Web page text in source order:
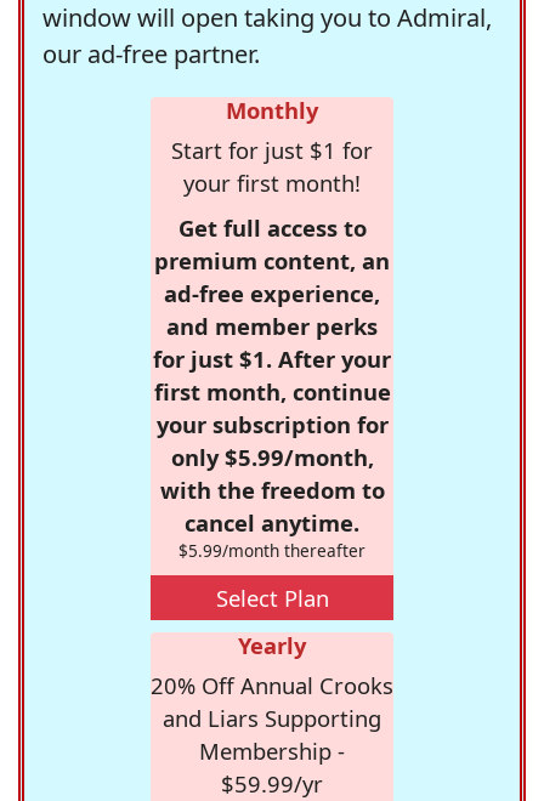
window will open taking you to Admiral,
our ad-free partner.
Monthly
Start for just $1 for
your first month!
Get full access to
premium content, an
ad-free experience,
and member perks
for just $1. After your
first month, continue
your subscription for
only $5.99/month,
with the freedom to
cancel anytime.
$5.99/month thereafter
Select Plan
Yearly
20% Off Annual Crooks
and Liars Supporting
Membership -
$59.99/yr